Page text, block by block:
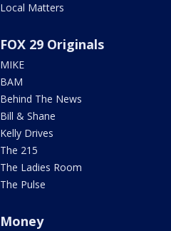
Local Matters
FOX 29 Originals
MIKE
BAM
Behind The News
Bill & Shane
Kelly Drives
The 215
The Ladies Room
The Pulse
Money